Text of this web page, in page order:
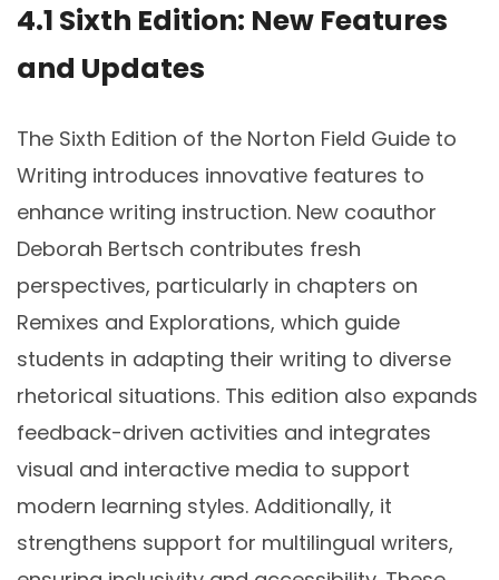
4.1 Sixth Edition: New Features
and Updates
The Sixth Edition of the Norton Field Guide to
Writing introduces innovative features to
enhance writing instruction. New coauthor
Deborah Bertsch contributes fresh
perspectives, particularly in chapters on
Remixes and Explorations, which guide
students in adapting their writing to diverse
rhetorical situations. This edition also expands
feedback-driven activities and integrates
visual and interactive media to support
modern learning styles. Additionally, it
strengthens support for multilingual writers,